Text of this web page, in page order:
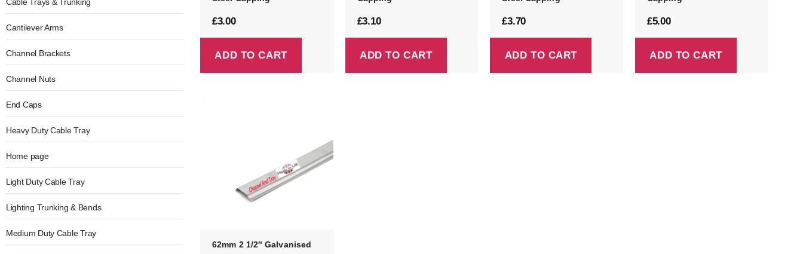
Cantilever Arms
Channel Brackets
Channel Nuts
End Caps
Heavy Duty Cable Tray
Home page
Light Duty Cable Tray
Lighting Trunking & Bends
Medium Duty Cable Tray
£3.00
ADD TO CART
£3.10
ADD TO CART
£3.70
ADD TO CART
£5.00
ADD TO CART
62mm 2 1/2″ Galvanised